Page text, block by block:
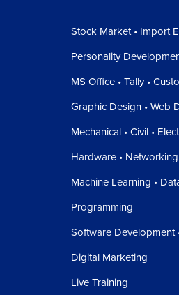
Stock Market • Import
Personality
MS Office • Tally •
Graphic Design • Web
Mechanical • Civil •
Hardware •
Machine Learning •
Programming
Software Development
Digital Marketing
Live Training